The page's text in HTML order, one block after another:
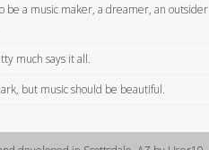
be a music maker, a dreamer, an outsider
much says it all.
but music should be beautiful.